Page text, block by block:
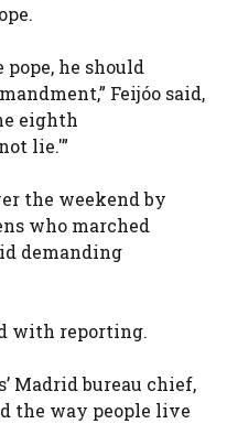
he should
Feijóo said,
eighth
lie.'”
the weekend by
who marched
demanding
with reporting.
Madrid bureau chief,
the way people live